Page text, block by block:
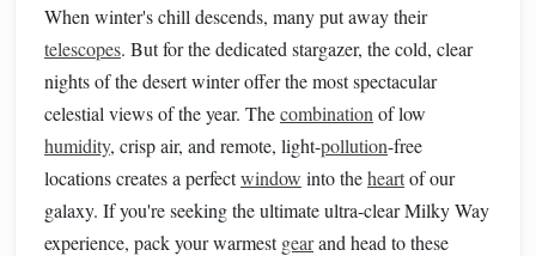
When winter's chill descends, many put away their
telescopes. But for the dedicated stargazer, the cold, clear
nights of the desert winter offer the most spectacular
celestial views of the year. Thecombination of low
humidity, crisp air, and remote, light-pollution-free
locations creates a perfectwindow into theheartof our
galaxy. If you're seeking the ultimate ultra-clear Milky Way
experience, pack your warmestgearand head to these